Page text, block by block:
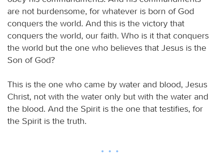
are not burdensome, for whatever is born of God
conquers the world. And this is the victory that
conquers the world, our faith. Who is it that conquers
the world but the one who believes that Jesus is the
Son of God?
This is the one who came by water and blood, Jesus
Christ, not with the water only but with the water and
the blood. And the Spirit is the one that testifies, for
the Spirit is the truth.